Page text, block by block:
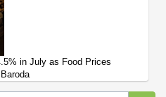
in July as Food Prices